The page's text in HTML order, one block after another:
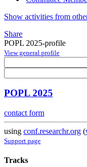
Show activities from
Share
POPL 2025-profile
View general profile
POPL 2025
contact form
using conf.researchr.org (
Support page
Tracks